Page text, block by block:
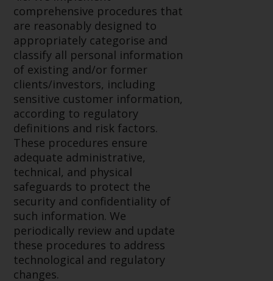
comprehensive procedures that
are reasonably designed to
appropriately categorise and
classify all personal information
of existing and/or former
clients/investors, including
sensitive customer information,
according to regulatory
definitions and risk factors.
These procedures ensure
adequate administrative,
technical, and physical
safeguards to protect the
security and confidentiality of
such information. We
periodically review and update
these procedures to address
technological and regulatory
changes.